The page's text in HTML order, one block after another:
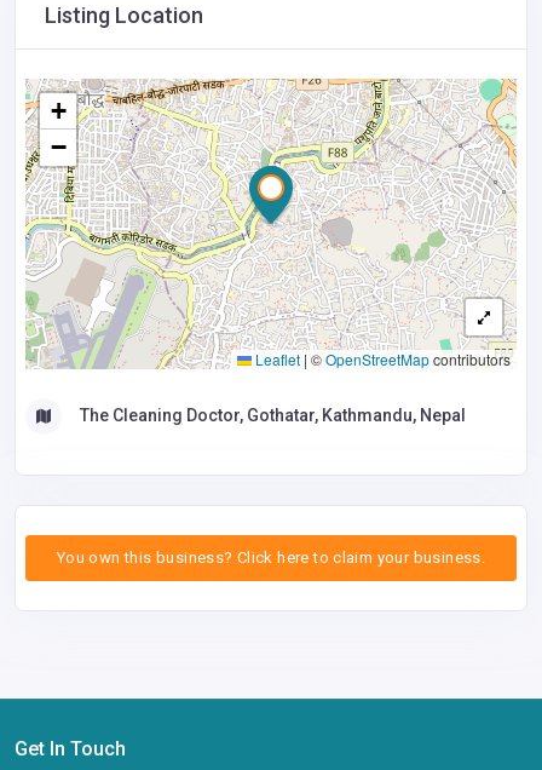
Listing Location
+
−
Leaflet | ©OpenStreetMapcontributors
The Cleaning Doctor, Gothatar, Kathmandu, Nepal
You own this business? Click here to claim your business.
Get In Touch